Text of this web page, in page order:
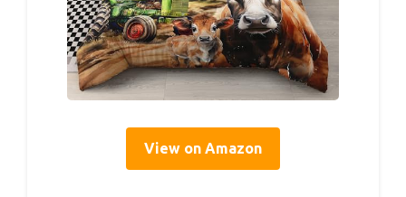
View on Amazon